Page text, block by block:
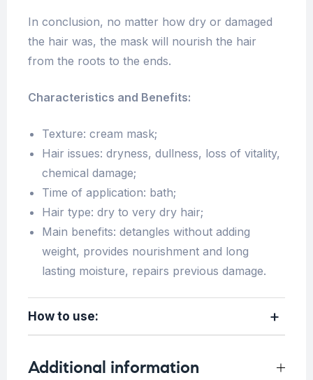
In conclusion, no matter how dry or damaged
the hair was, the mask will nourish the hair
from the roots to the ends.
Characteristics and Benefits:
Texture: cream mask;
Hair issues: dryness, dullness, loss of vitality,
chemical damage;
Time of application: bath;
Hair type: dry to very dry hair;
Main benefits: detangles without adding
weight, provides nourishment and long
lasting moisture, repairs previous damage.
How to use:
Additional information